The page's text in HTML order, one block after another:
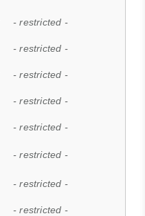
- restricted -
- restricted -
- restricted -
- restricted -
- restricted -
- restricted -
- restricted -
- restricted -